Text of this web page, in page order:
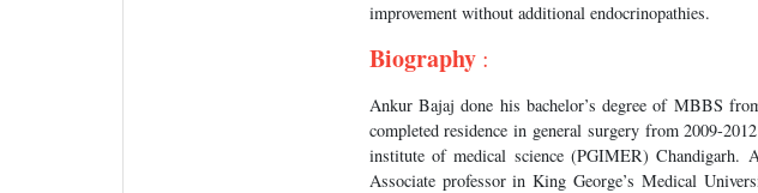
improvement without additional endocrinopathies.
Biography :
Ankur Bajaj done his bachelor’s degree of MBBS
completed residence in general surgery from 2009-
institute of medical science (PGIMER)
Associate professor in King George’s Medical